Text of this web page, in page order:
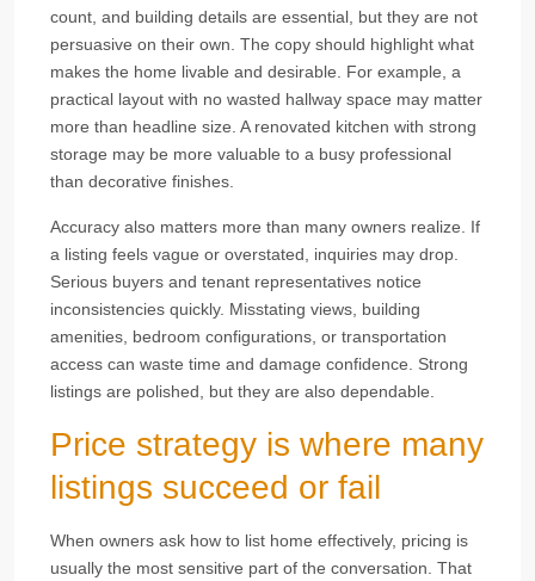
count, and building details are essential, but they are not
persuasive on their own. The copy should highlight what
makes the home livable and desirable. For example, a
practical layout with no wasted hallway space may matter
more than headline size. A renovated kitchen with strong
storage may be more valuable to a busy professional
than decorative finishes.
Accuracy also matters more than many owners realize. If
a listing feels vague or overstated, inquiries may drop.
Serious buyers and tenant representatives notice
inconsistencies quickly. Misstating views, building
amenities, bedroom configurations, or transportation
access can waste time and damage confidence. Strong
listings are polished, but they are also dependable.
Price strategy is where many
listings succeed or fail
When owners ask how to list home effectively, pricing is
usually the most sensitive part of the conversation. That